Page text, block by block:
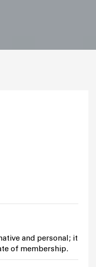
and personal; it
of membership.